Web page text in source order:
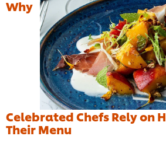
Why
Celebrated Chefs Rely on
Their Menu